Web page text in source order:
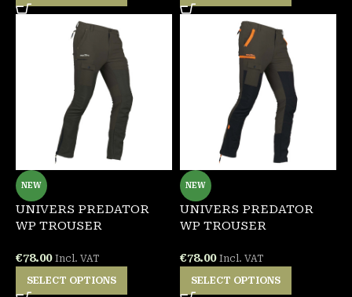
NEW
UNIVERS PREDATOR
WP TROUSER
€78.00 Incl. VAT
SELECT OPTIONS
NEW
UNIVERS PREDATOR
WP TROUSER
€78.00 Incl. VAT
SELECT OPTIONS